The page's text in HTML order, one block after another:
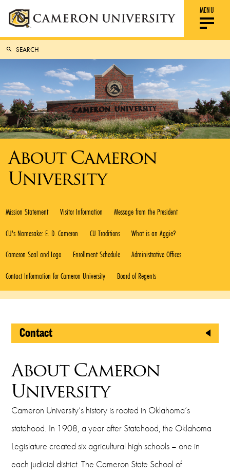
MENU
About Cameron
University
Mission Statement Visitor Information
Message from the President
CU's Namesake: E. D. Cameron
CU Traditions
What is an Aggie?
Cameron Seal and Logo
Enrollment Schedule
Administrative Offices
Contact Information for Cameron University
Board of Regents
About Cameron
University
Cameron University’s history is rooted in Oklahoma’s
statehood. In 1908, a year after Statehood, the Oklahoma
Legislature created six agricultural high schools – one in
each judicial district. The Cameron State School of
Contact
Cameron University
2800 W. Gore Blvd.
Lawton, OK 73505
Phone